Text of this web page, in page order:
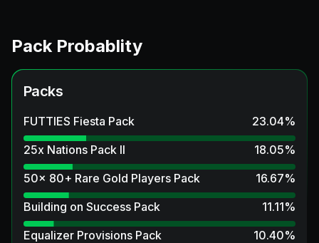
Pack Probablity
Packs
FUTTIES Fiesta Pack 23.04%
25x Nations Pack II
18.05%
50x 80+ Rare Gold Players Pack
16.67%
Building on Success Pack
11.11%
Equalizer Provisions Pack
10.40%